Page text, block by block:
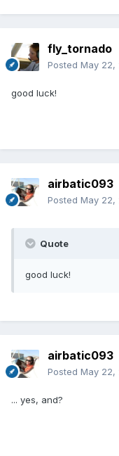
fly_tornado
Posted May 22,
good luck!
airbatic093
Posted May 22,
Quote
good luck!
airbatic093
Posted May 22,
... yes, and?